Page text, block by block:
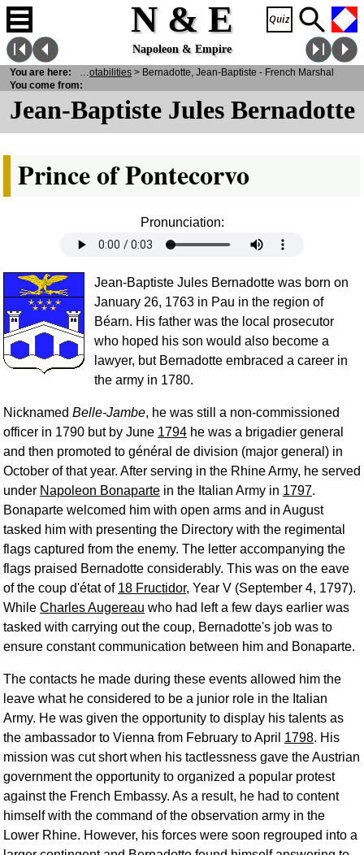
N & E
Napoleon & Empire
Jean-Baptiste Jules Bernadotte
Prince of Pontecorvo
Pronunciation:
Jean-Baptiste Jules Bernadotte was born on
January 26, 1763 in Pau in the region of
Béarn. His father was the local prosecutor
who hoped his son would also become a
lawyer, but Bernadotte embraced a career in
the army in 1780.
Nicknamed Belle-Jambe, he was still a non-commissioned
officer in 1790 but by June 1794 he was a brigadier general
and then promoted to général de division (major general) in
October of that year. After serving in the Rhine Army, he served
under Napoleon Bonaparte in the Italian Army in 1797.
Bonaparte welcomed him with open arms and in August
tasked him with presenting the Directory with the regimental
flags captured from the enemy. The letter accompanying the
flags praised Bernadotte considerably. This was on the eave
of the coup d'état of 18 Fructidor, Year V (September 4, 1797).
While Charles Augereau who had left a few days earlier was
tasked with carrying out the coup, Bernadotte's job was to
ensure constant communication between him and Bonaparte.
The contacts he made during these events allowed him the
leave what he considered to be a junior role in the Italian
Army. He was given the opportunity to display his talents as
the ambassador to Vienna from February to April 1798. His
mission was cut short when his tactlessness gave the Austrian
government the opportunity to organized a popular protest
against the French Embassy. As a result, he had to content
himself with the command of the observation army in the
Lower Rhine. However, his forces were soon regrouped into a
You are here:
>Personalities Notabilities > Bernadotte, Jean-Baptiste - French Marshal
You come from: